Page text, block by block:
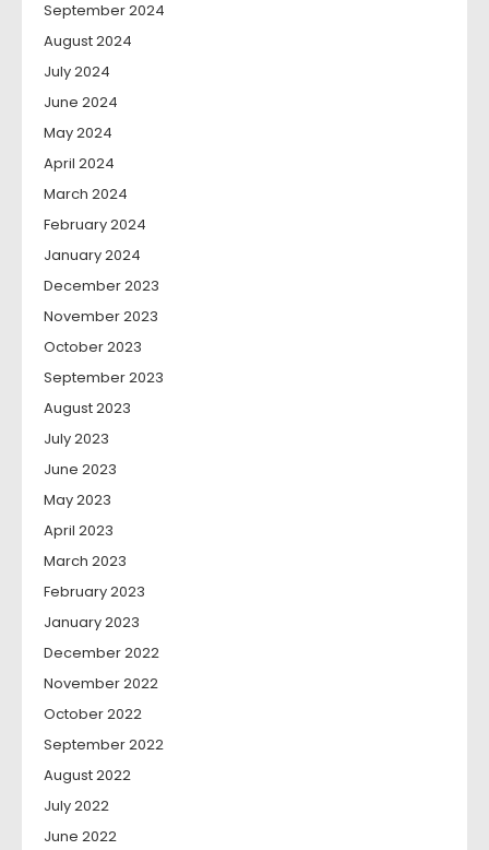
September 2024
August 2024
July 2024
June 2024
May 2024
April 2024
March 2024
February 2024
January 2024
December 2023
November 2023
October 2023
September 2023
August 2023
July 2023
June 2023
May 2023
April 2023
March 2023
February 2023
January 2023
December 2022
November 2022
October 2022
September 2022
August 2022
July 2022
June 2022